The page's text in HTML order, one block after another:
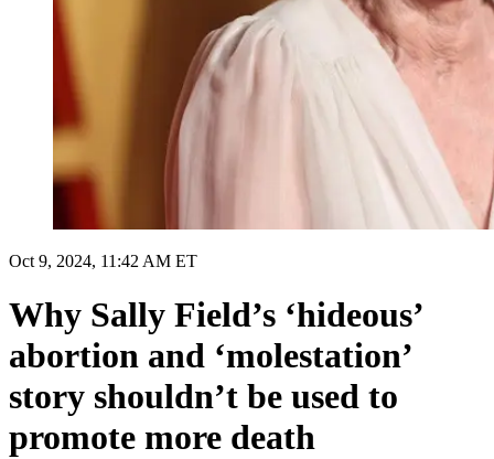
Oct 9, 2024, 11:42 AM ET
Why Sally Field’s ‘hideous’
abortion and ‘molestation’
story shouldn’t be used to
promote more death